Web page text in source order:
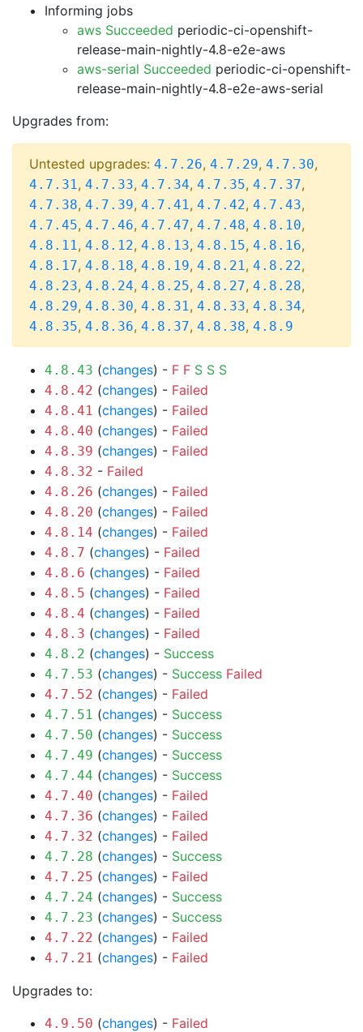
Informing jobs
aws Succeeded periodic-ci-openshift-
release-main-nightly-4.8-e2e-aws
aws-serial Succeeded periodic-ci-openshift-
release-main-nightly-4.8-e2e-aws-serial
Upgrades from:
Untested upgrades: 4.7.26, 4.7.29, 4.7.30,
4.7.31, 4.7.33, 4.7.34, 4.7.35, 4.7.37,
4.7.38, 4.7.39, 4.7.41, 4.7.42, 4.7.43,
4.7.45, 4.7.46, 4.7.47, 4.7.48, 4.8.10,
4.8.11, 4.8.12, 4.8.13, 4.8.15, 4.8.16,
4.8.17, 4.8.18, 4.8.19, 4.8.21, 4.8.22,
4.8.23, 4.8.24, 4.8.25, 4.8.27, 4.8.28,
4.8.29, 4.8.30, 4.8.31, 4.8.33, 4.8.34,
4.8.35, 4.8.36, 4.8.37, 4.8.38, 4.8.9
4.8.43 (changes) - F F S S S
4.8.42 (changes) - Failed
4.8.41 (changes) - Failed
4.8.40 (changes) - Failed
4.8.39 (changes) - Failed
4.8.32 - Failed
4.8.26 (changes) - Failed
4.8.20 (changes) - Failed
4.8.14 (changes) - Failed
4.8.7 (changes) - Failed
4.8.6 (changes) - Failed
4.8.5 (changes) - Failed
4.8.4 (changes) - Failed
4.8.3 (changes) - Failed
4.8.2 (changes) - Success
4.7.53 (changes) - Success Failed
4.7.52 (changes) - Failed
4.7.51 (changes) - Success
4.7.50 (changes) - Success
4.7.49 (changes) - Success
4.7.44 (changes) - Success
4.7.40 (changes) - Failed
4.7.36 (changes) - Failed
4.7.32 (changes) - Failed
4.7.28 (changes) - Success
4.7.25 (changes) - Failed
4.7.24 (changes) - Success
4.7.23 (changes) - Success
4.7.22 (changes) - Failed
4.7.21 (changes) - Failed
Upgrades to:
4.9.50 (changes) - Failed